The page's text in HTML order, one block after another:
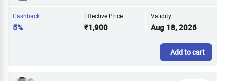
Cashback
5%
Effective Price
₹1,900
Validity
Aug 18, 2026
Add to cart